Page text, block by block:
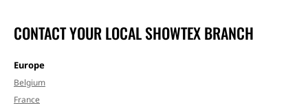
CONTACT YOUR LOCAL SHOWTEX BRANCH
Europe
Belgium
France